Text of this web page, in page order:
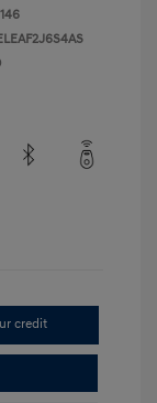
credit